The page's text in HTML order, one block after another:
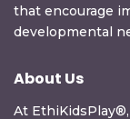
that encourage
developmental
About Us
At